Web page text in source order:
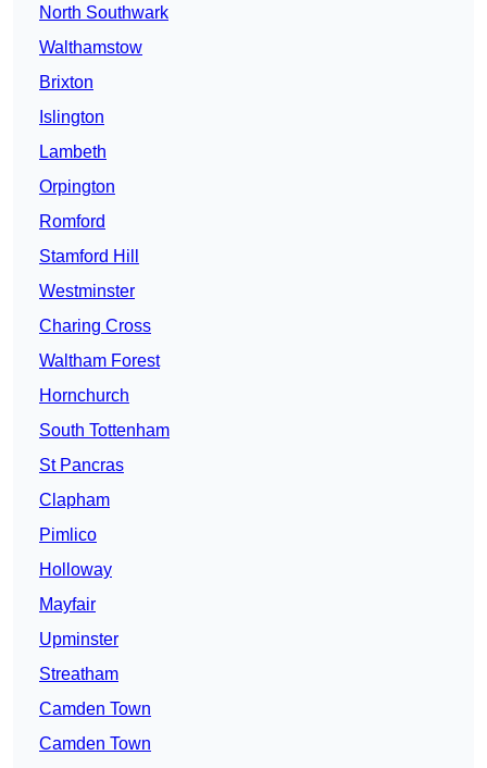
North Southwark
Walthamstow
Brixton
Islington
Lambeth
Orpington
Romford
Stamford Hill
Westminster
Charing Cross
Waltham Forest
Hornchurch
South Tottenham
St Pancras
Clapham
Pimlico
Holloway
Mayfair
Upminster
Streatham
Camden Town
Camden Town